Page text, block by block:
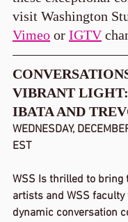
visit Washington
Vimeo or IGTV
VIBRANT
IBATA AND
WEDNESDAY,
EST
WSS Is thrilled to bring
artists and WSS
dynamic conversation